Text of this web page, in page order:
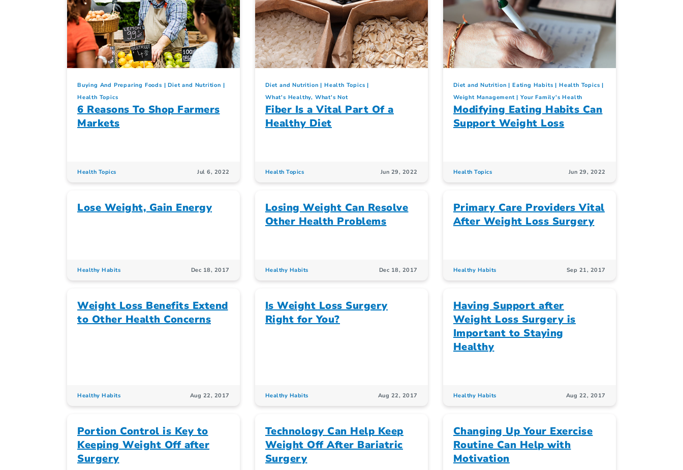
Buying And Preparing Foods
Diet and Nutrition
Health Topics
6 Reasons To Shop Farmers
Markets
Health Topics Jul 6, 2022
Diet and Nutrition
Health Topics
What's Healthy, What's Not
Fiber Is a Vital Part Of a
Healthy Diet
Health Topics Jun 29, 2022
Diet and Nutrition Eating Habits
Health Topics
Weight Management
Your Family's Health
Modifying Eating Habits Can
Support Weight Loss
Health Topics Jun 29, 2022
Lose Weight, Gain Energy
Healthy Habits Dec 18, 2017
Losing Weight Can Resolve
Other Health Problems
Healthy Habits Dec 18, 2017
Primary Care Providers Vital
After Weight Loss Surgery
Healthy Habits Sep 21, 2017
Weight Loss Benefits Extend
to Other Health Concerns
Healthy Habits Aug 22, 2017
Is Weight Loss Surgery
Right for You?
Healthy Habits Aug 22, 2017
Having Support after
Weight Loss Surgery is
Important to Staying
Healthy
Healthy Habits Aug 22, 2017
Portion Control is Key to
Keeping Weight Off after
Surgery
Technology Can Help Keep
Weight Off After Bariatric
Surgery
Changing Up Your Exercise
Routine Can Help with
Motivation